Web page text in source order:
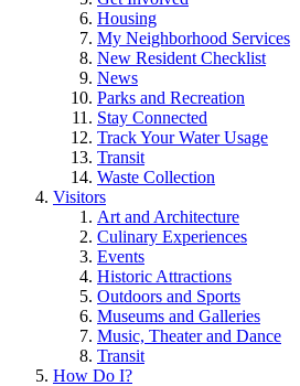
Housing
My Neighborhood Services
New Resident Checklist
News
Parks and Recreation
Stay Connected
Track Your Water Usage
Transit
Waste Collection
Visitors
Art and Architecture
Culinary Experiences
Events
Historic Attractions
Outdoors and Sports
Museums and Galleries
Music, Theater and Dance
Transit
How Do I?